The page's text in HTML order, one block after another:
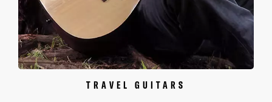
TRAVEL GUITARS